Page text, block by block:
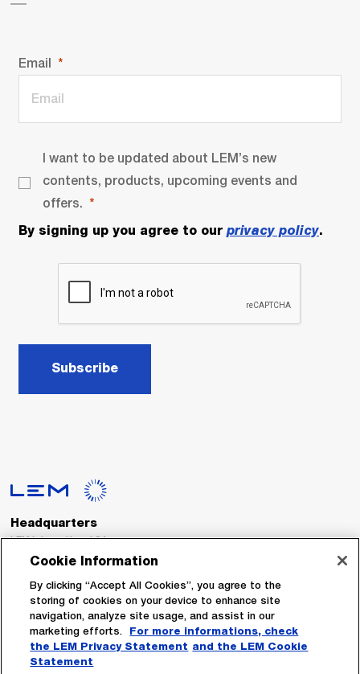
Email
I want to be updated about LEM’s new
contents, products, upcoming events and
offers.
By signing up you agree to our privacy policy.
Subscribe
Headquarters
LEM International SA
Route du Nant-d’Avril, 152
Switzerland
Tel. :+41 22 706 11 11
Fax : +41 22 794 94 78
Cookie Information
By clicking “Accept All Cookies”, you agree to the
storing of cookies on your device to enhance site
navigation, analyze site usage, and assist in our
marketing efforts.
For more informations, check
the LEM Privacy Statement and the LEM Cookie
Statement